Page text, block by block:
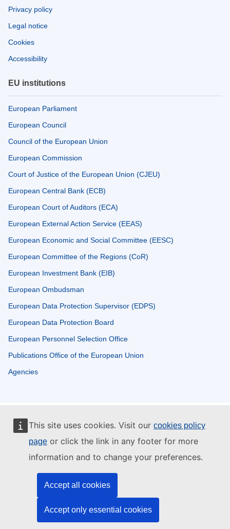
This site uses cookies. Visit our cookies policy
page or click the link in any footer for more
information and to change your preferences.
Accept all cookies
Accept only essential cookies
Privacy policy
Legal notice
Cookies
Accessibility
EU institutions
European Parliament
European Council
Council of the European Union
European Commission
Court of Justice of the European Union (CJEU)
European Central Bank (ECB)
European Court of Auditors (ECA)
European External Action Service (EEAS)
European Economic and Social Committee (EESC)
European Committee of the Regions (CoR)
European Investment Bank (EIB)
European Ombudsman
European Data Protection Supervisor (EDPS)
European Data Protection Board
European Personnel Selection Office
Publications Office of the European Union
Agencies